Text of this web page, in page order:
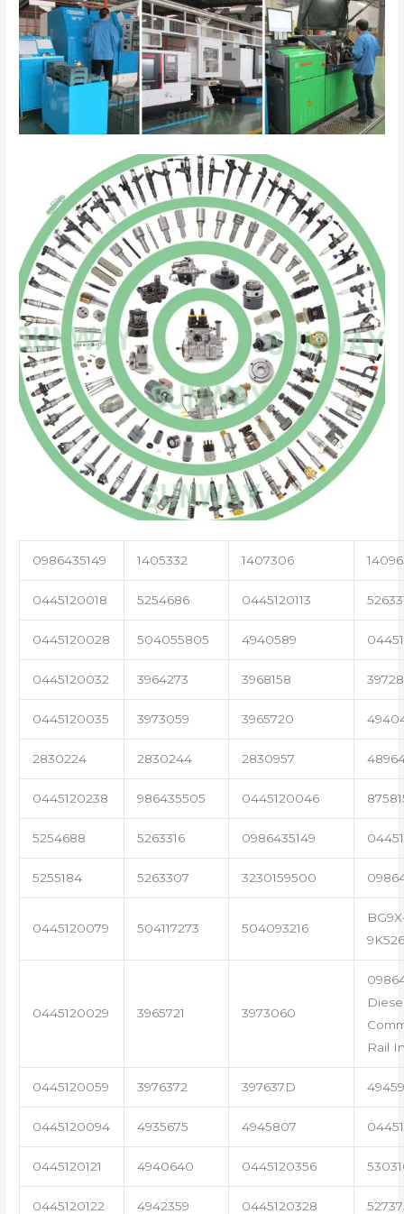
0986435149 1405332 1407306
0445120018 5254686 0445120113
0445120028 504055805 4940589
0445120032 3964273 3968158
0445120035 3973059 3965720
2830224 2830244 2830957
0445120238 986435505 0445120046
5254688 5263316 0986435149
5255184 5263307 3230159500
0445120079 504117273 504093216
0445120029 3965721 3973060
Rail
0445120059 3976372 397637D
0445120094 4935675 4945807
0445120121 4940640 0445120356
0445120122 4942359 0445120328